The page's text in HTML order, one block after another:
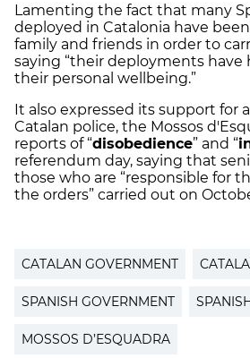
Lamenting the fact that many
deployed in Catalonia have
family and friends in order to
saying “their deployments have
their personal wellbeing.”
It also expressed its support for
Catalan police, the Mossos
reports of “disobedience” and “
referendum day, saying that
those who are “responsible for
the orders” carried out on
CATALAN GOVERNMENT
SPANISH GOVERNMENT
MOSSOS D’ESQUADRA